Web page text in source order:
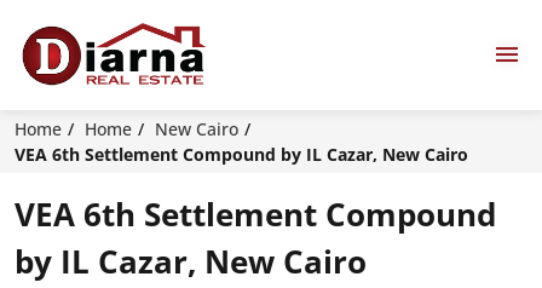
Home Home
New Cairo
VEA 6th Settlement Compound by IL Cazar, New Cairo
VEA 6th Settlement Compound
by IL Cazar, New Cairo